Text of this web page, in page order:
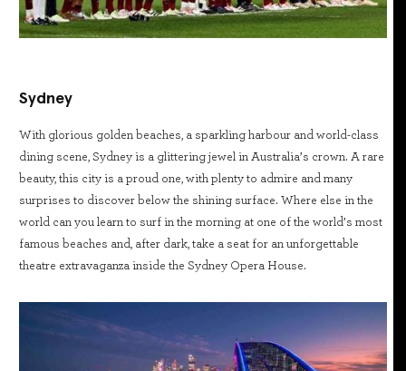
Sydney
With glorious golden beaches, a sparkling harbour and world-class
dining scene, Sydney is a glittering jewel in Australia’s crown. A rare
beauty, this city is a proud one, with plenty to admire and many
surprises to discover below the shining surface. Where else in the
world can you learn to surf in the morning at one of the world’s most
famous beaches and, after dark, take a seat for an unforgettable
theatre extravaganza inside the Sydney Opera House.